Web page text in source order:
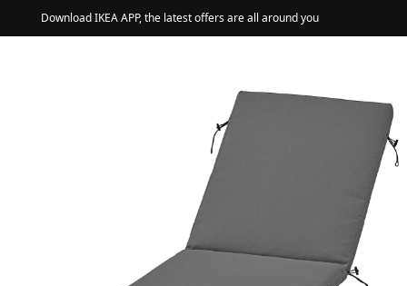
Download IKEA APP, the latest offers are all around you